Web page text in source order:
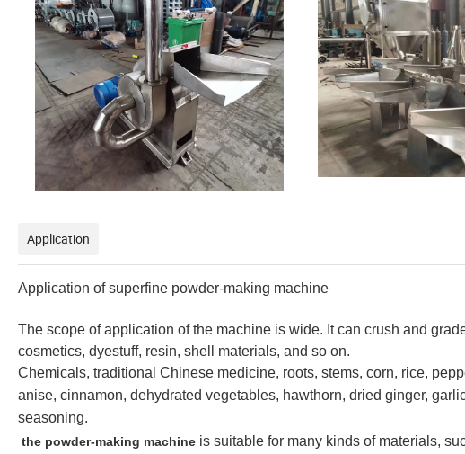
Application
Application of superfine powder-making machine
The scope of application of the machine is wide. It can crush and
cosmetics, dyestuff, resin, shell materials, and so on.
Chemicals, traditional Chinese medicine, roots, stems, corn, rice,
anise, cinnamon, dehydrated vegetables, hawthorn, dried ginger,
seasoning.
the powder-making machine is suitable for many kinds of materials,